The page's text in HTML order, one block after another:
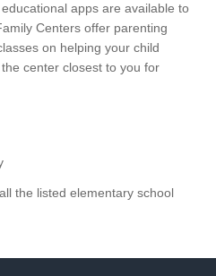
apps are available to
Centers offer parenting
on helping your child
center closest to you for
the listed elementary school